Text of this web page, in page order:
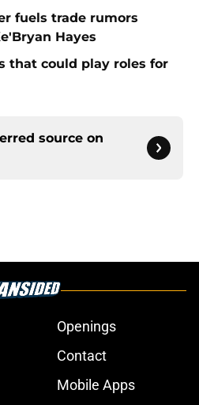
fuels trade rumors
Hayes
that could play roles for
source on
Openings
Contact
Mobile Apps